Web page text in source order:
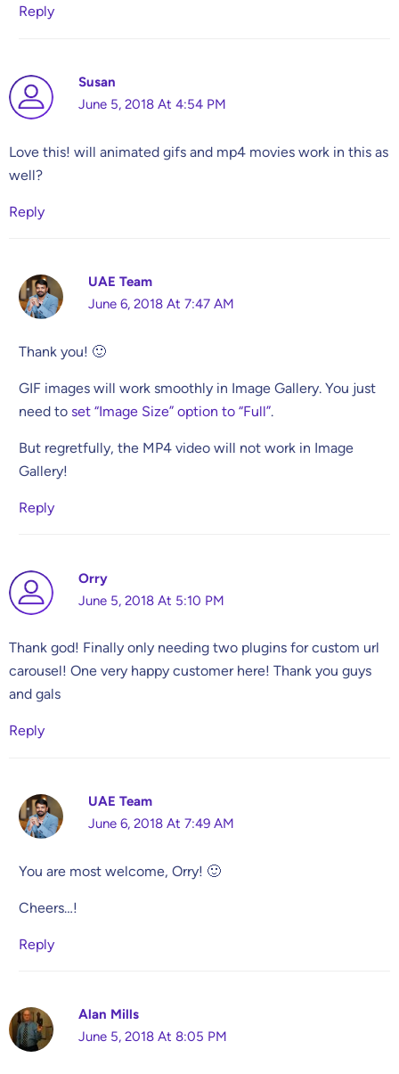
Reply
Susan
June 5, 2018 At 4:54 PM
Love this! will animated gifs and mp4 movies work in this as
well?
Reply
UAE Team
June 6, 2018 At 7:47 AM
Thank you! 🙂
GIF images will work smoothly in Image Gallery. You just
need to set “Image Size” option to “Full”.
But regretfully, the MP4 video will not work in Image
Gallery!
Reply
Orry
June 5, 2018 At 5:10 PM
Thank god! Finally only needing two plugins for custom url
carousel! One very happy customer here! Thank you guys
and gals
Reply
UAE Team
June 6, 2018 At 7:49 AM
You are most welcome, Orry! 🙂
Cheers…!
Reply
Alan Mills
June 5, 2018 At 8:05 PM